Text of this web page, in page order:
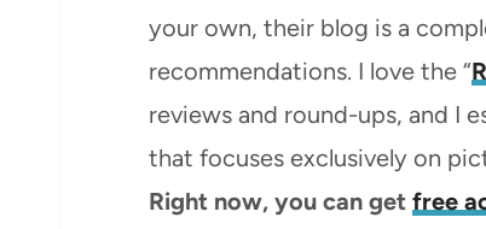
your own, their blog is a
recommendations. I love the “
reviews and round-ups, and I
that focuses exclusively on
Right now, you can get free